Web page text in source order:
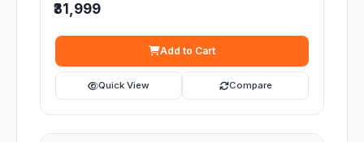
₹31,999
Add to Cart
Quick View Compare